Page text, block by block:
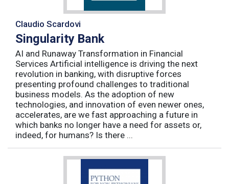
Claudio Scardovi
Singularity Bank
AI and Runaway Transformation in Financial
Services Artificial intelligence is driving the next
revolution in banking, with disruptive forces
presenting profound challenges to traditional
business models. As the adoption of new
technologies, and innovation of even newer ones,
accelerates, are we fast approaching a future in
which banks no longer have a need for assets or,
indeed, for humans? Is there ...